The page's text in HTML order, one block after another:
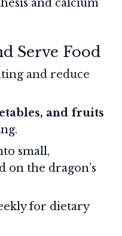
and calcium
Serve Food
and reduce
and fruits
small,
on the dragon’s
for dietary